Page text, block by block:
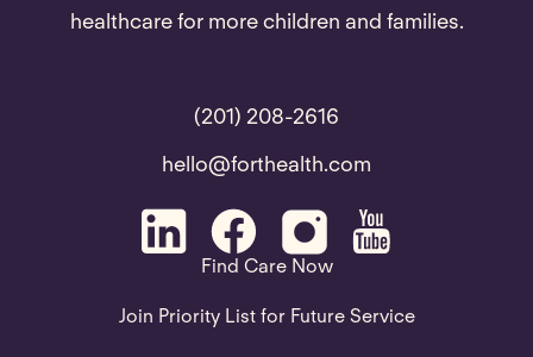
healthcare for more children and families.
(201) 208-2616
hello@forthealth.com
Find Care Now
Join Priority List for Future Service